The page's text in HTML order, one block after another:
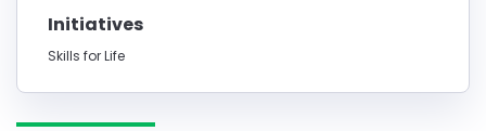
Initiatives
Skills for Life